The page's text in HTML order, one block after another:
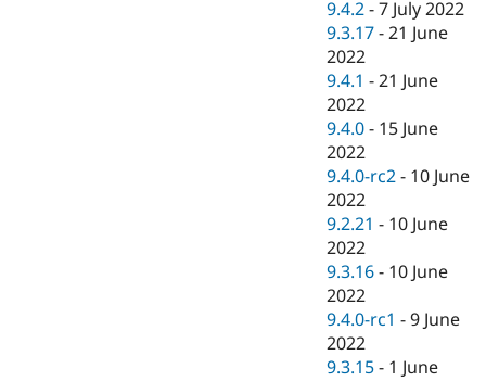
9.4.2 -7 July 2022
9.3.17 -21 June
2022
9.4.1 -21 June
2022
9.4.0 - 15 June
2022
9.4.0-rc2 - 10 June
2022
9.2.21 - 10 June
2022
9.3.16 - 10 June
2022
9.4.0-rc1 -9 June
2022
9.3.15 - 1 June